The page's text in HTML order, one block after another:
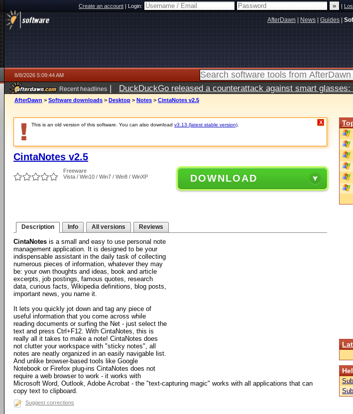
Create an account|Login: |
AfterDawn News Guides
8/8/2026 5:09:44 AM
Recent headlines | DuckDuckGo released a counterattack against smart
AfterDawn > Software downloads > Desktop > Notes > CintaNotes v2.5
This is an old version of this software. You can also download v3.13 (latest stable version) X
CintaNotes v2.5
Freeware
Vista / Win10 / Win7 / Win8 / WinXP
DOWNLOAD
Description Info All versions Reviews
CintaNotes is a small and easy to use personal note
management application. It is designed to be your
indispensable assistant in the daily task of collecting
numerous pieces of information, whatever they may
be: your own thoughts and ideas, book and article
excerpts, job postings, famous quotes, research
data, curious facts, Wikipedia definitions, blog posts,
important news, you name it.
It lets you quickly jot down and tag any piece of
useful information that you come across while
reading documents or surfing the Net - just select the
text and press Ctrl+F12. With CintaNotes, this is
really all it takes to make a note! CintaNotes does
not clutter your workspace with "sticky notes", all
notes are neatly organized in an easily navigable list.
And unlike browser-based tools like Google
Notebook or Firefox plug-ins CintaNotes does not
require a web browser to work - it works with
Microsoft Word, Outlook, Adobe Acrobat - the "text-capturing magic" works with all applications that can
copy text to clipboard.
Suggest corrections